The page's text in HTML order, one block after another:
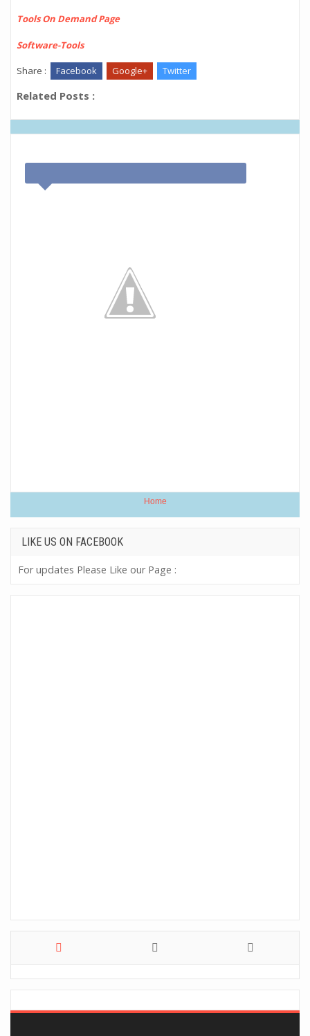
Tools On Demand Page
Software-Tools
Share : Facebook Google+ Twitter
Related Posts :
Home
LIKE US ON FACEBOOK
For updates Please Like our Page :